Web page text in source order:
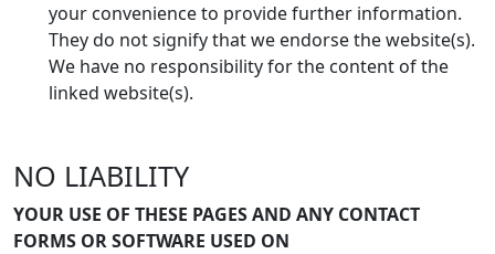
your convenience to provide further information.
They do not signify that we endorse the website(s).
We have no responsibility for the content of the
linked website(s).
NO LIABILITY
YOUR USE OF THESE PAGES AND ANY CONTACT
FORMS OR SOFTWARE USED ON